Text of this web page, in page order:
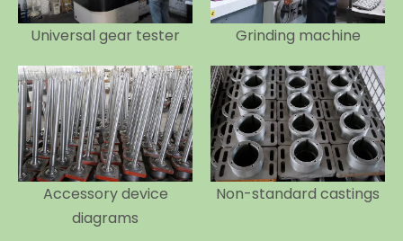
Universal gear tester Grinding machine
Accessory device
diagrams
Non-standard castings